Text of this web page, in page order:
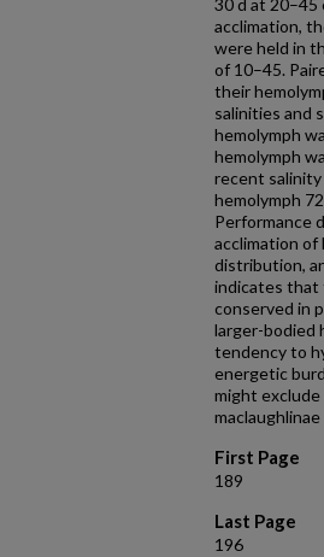
30 d at 20–45
acclimation,
were held in
of 10–45.
their
salinities and
hemolymph
hemolymph
recent
hemolymph
Performance
acclimation of
distribution,
indicates that
conserved in
larger-bodied
tendency to
energetic
might exclude
First Page
189
Last Page
196